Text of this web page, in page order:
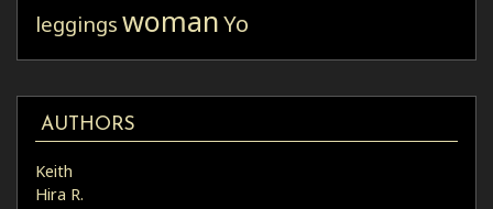
leggings womanYo
AUTHORS
Keith
Hira R.